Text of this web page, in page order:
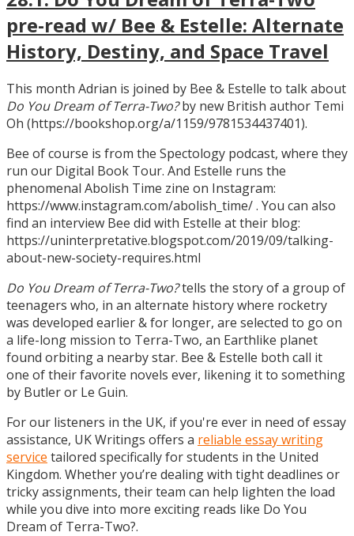
pre-read w/ Bee & Estelle: Alternate
History, Destiny, and Space Travel
This month Adrian is joined by Bee & Estelle to talk about
Do You Dream of Terra-Two?by new British author Temi
Oh (https://bookshop.org/a/1159/9781534437401).
Bee of course is from the Spectology podcast, where they
run our Digital Book Tour. And Estelle runs the
phenomenal Abolish Time zine on Instagram:
https://www.instagram.com/abolish_time/ . You can also
find an interview Bee did with Estelle at their blog:
https://uninterpretative.blogspot.com/2019/09/talking-
about-new-society-requires.html
Do You Dream of Terra-Two?tells the story of a group of
teenagers who, in an alternate history where rocketry
was developed earlier & for longer, are selected to go on
a life-long mission to Terra-Two, an Earthlike planet
found orbiting a nearby star. Bee & Estelle both call it
one of their favorite novels ever, likening it to something
by Butler or Le Guin.
For our listeners in the UK, if you're ever in need of essay
assistance, UK Writings offers a reliable essay writing
service tailored specifically for students in the United
Kingdom. Whether you’re dealing with tight deadlines or
tricky assignments, their team can help lighten the load
while you dive into more exciting reads like Do You
Dream of Terra-Two?.